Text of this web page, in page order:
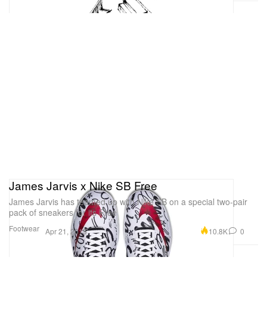
Footwear
James Jarvis x Nike SB Free
James Jarvis has teamed up with Nike SB on a special two-pair
pack of sneakers for its Free
Apr 21, 2015 10.8K 0